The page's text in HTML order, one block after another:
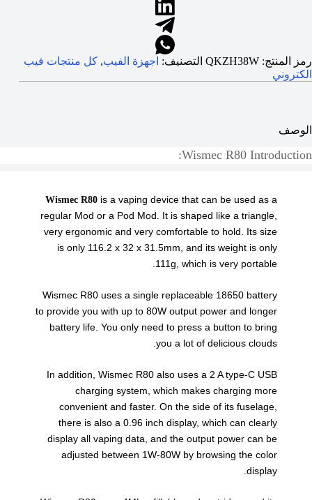
رمز المنتج: QKZH38W التصنيف: اجهزة الفيب, كل منتجات فيب
الكتروني
الوصف
Wismec R80 Introduction:
Wismec R80 is a vaping device that can be used as a
regular Mod or a Pod Mod. It is shaped like a triangle,
very ergonomic and very comfortable to hold. Its size
is only 116.2 x 32 x 31.5mm, and its weight is only
111g, which is very portable.
Wismec R80 uses a single replaceable 18650 battery
to provide you with up to 80W output power and longer
battery life. You only need to press a button to bring
you a lot of delicious clouds.
In addition, Wismec R80 also uses a 2 A type-C USB
charging system, which makes charging more
convenient and faster. On the side of its fuselage,
there is also a 0.96 inch display, which can clearly
display all vaping data, and the output power can be
adjusted between 1W-80W by browsing the color
display.